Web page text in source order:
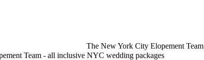
The New York City Elopement Team